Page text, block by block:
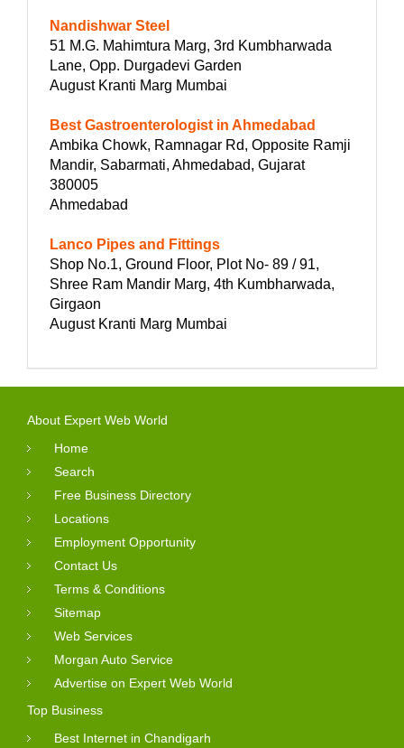
Nandishwar Steel
51 M.G. Mahimtura Marg, 3rd Kumbharwada
Lane, Opp. Durgadevi Garden
August Kranti Marg Mumbai
Best Gastroenterologist in Ahmedabad
Ambika Chowk, Ramnagar Rd, Opposite Ramji
Mandir, Sabarmati, Ahmedabad, Gujarat
380005
Ahmedabad
Lanco Pipes and Fittings
Shop No.1, Ground Floor, Plot No- 89 / 91,
Shree Ram Mandir Marg, 4th Kumbharwada,
Girgaon
August Kranti Marg Mumbai
About Expert Web World
Home
Search
Free Business Directory
Locations
Employment Opportunity
Contact Us
Terms & Conditions
Sitemap
Web Services
Morgan Auto Service
Advertise on Expert Web World
Top Business
Best Internet in Chandigarh